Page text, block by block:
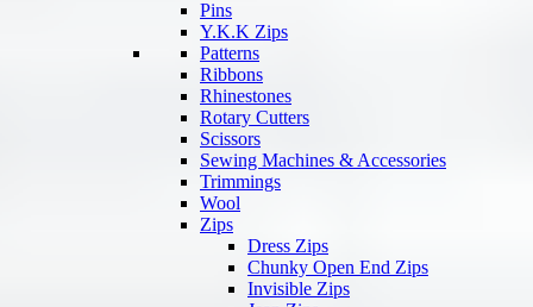
Pins
Y.K.K Zips
Patterns
Ribbons
Rhinestones
Rotary Cutters
Scissors
Sewing Machines & Accessories
Trimmings
Wool
Zips
Dress Zips
Chunky Open End Zips
Invisible Zips